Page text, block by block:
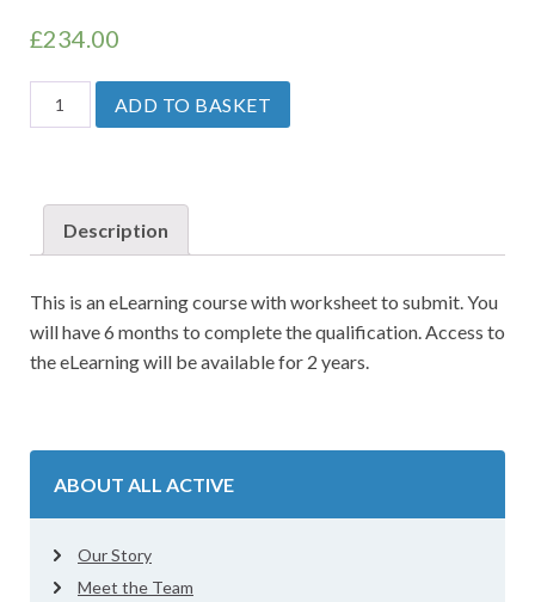
£234.00
Smoking
Cost
quantity
ADD TO BASKET
Description
This is an eLearning course with worksheet to submit. You
will have 6 months to complete the qualification. Access to
the eLearning will be available for 2 years.
ABOUT ALL ACTIVE
Our Story
Meet the Team